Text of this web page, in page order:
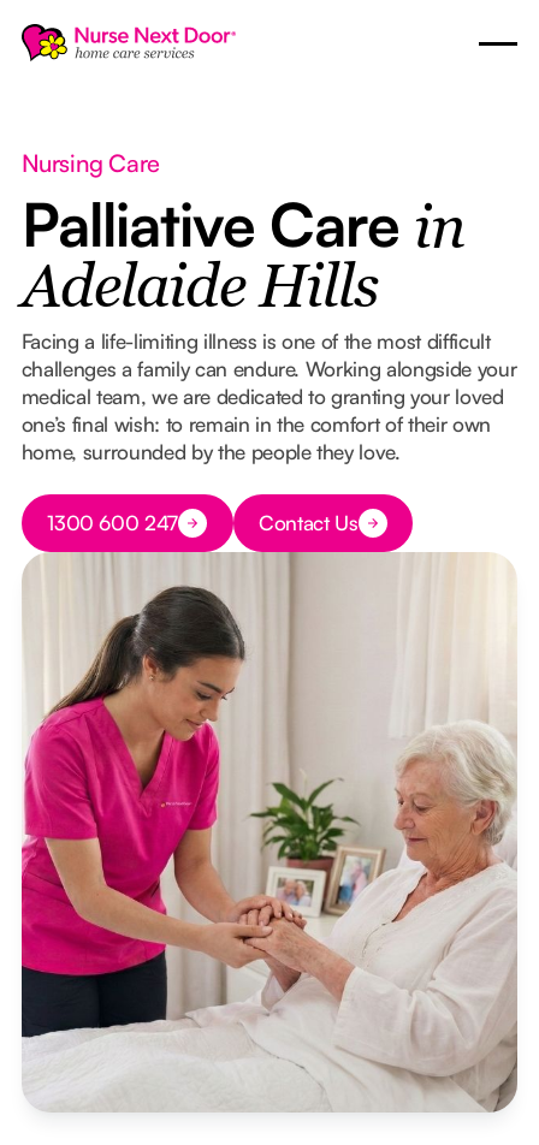
Nursing Care
Palliative Care in
Adelaide Hills
Facing a life-limiting illness is one of the most difficult
challenges a family can endure. Working alongside your
medical team, we are dedicated to granting your loved
one’s final wish: to remain in the comfort of their own
home, surrounded by the people they love.
Button Text
1300 600 247 Button Text
Contact Us